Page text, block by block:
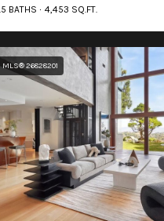
BATHS 4,453 SQ.FT.
MLS® 26828201